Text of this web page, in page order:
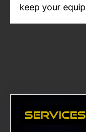
keep your
Services